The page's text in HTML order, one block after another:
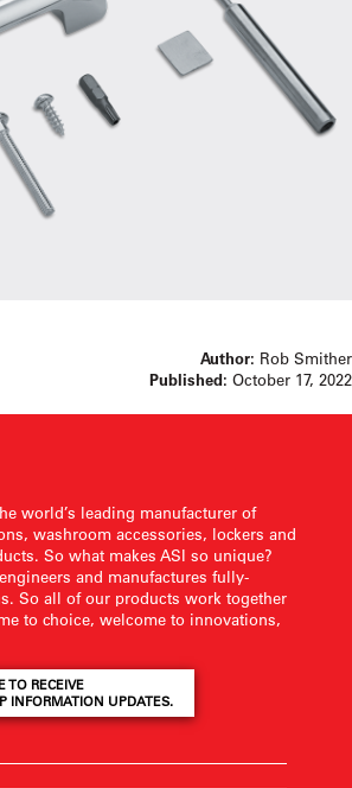
Author: Rob Smither
Published: October 17, 2022
world’s leading manufacturer of
washroom accessories, lockers and
So what makes ASI so unique?
and manufactures fully-
So all of our products work together
to choice, welcome to innovations,
TO RECEIVE
INFORMATION UPDATES.